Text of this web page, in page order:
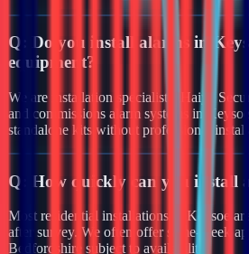
Q:
Do you install alarms in
equipment?
We are installation specialists. Haiya
and commissions alarm systems in
standalone kits without professional
Q: How quickly can you install
Most residential installations in Keysoe
after survey. We often offer same-week
Bedfordshire subject to availability.